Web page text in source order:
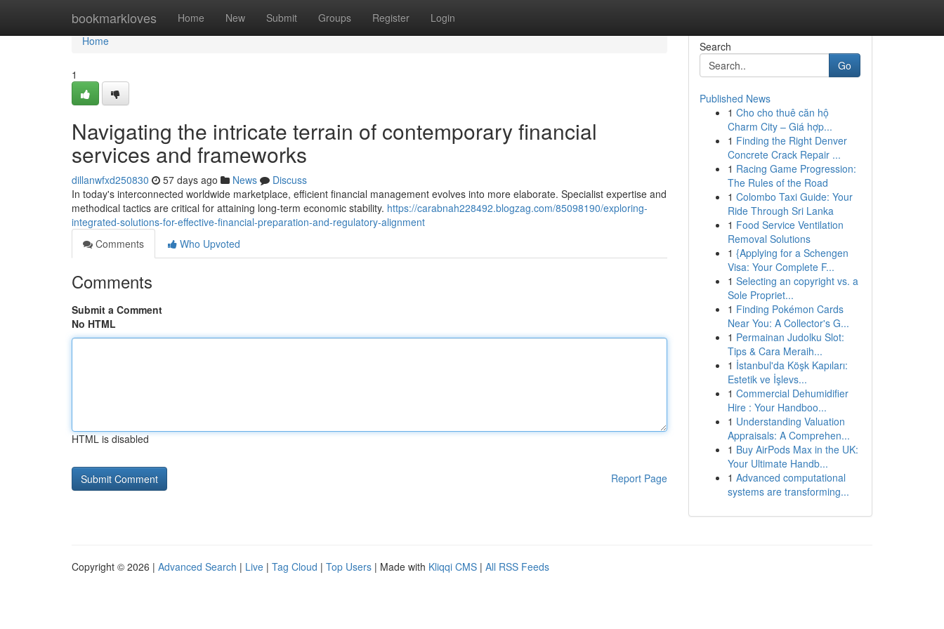
bookmarkloves Home New Submit Groups Register Login
Home
Home
1
Navigating the intricate terrain of contemporary financial
services and frameworks
dillanwfxd250830 57 days ago News
Discuss
In today's interconnected worldwide marketplace, efficient financial management evolves into more elaborate. Specialist expertise and
methodical tactics are critical for attaining long-term economic stability. https://carabnah228492.blogzag.com/85098190/exploring-
integrated-solutions-for-effective-financial-preparation-and-regulatory-alignment
Comments
Who Upvoted
Comments
Submit a Comment
No HTML
HTML is disabled
Report Page
Search
Go
Published News
1 Cho cho thuê căn hộ
Charm City – Giá hợp...
1 Finding the Right Denver
Concrete Crack Repair ...
1 Racing Game Progression:
The Rules of the Road
1 Colombo Taxi Guide: Your
Ride Through Sri Lanka
1 Food Service Ventilation
Removal Solutions
1 {Applying for a Schengen
Visa: Your Complete F...
1 Selecting an copyright vs. a
Sole Propriet...
1 Finding Pokémon Cards
Near You: A Collector's G...
1 Permainan Judolku Slot:
Tips & Cara Meraih...
1 İstanbul'da Köşk Kapıları:
Estetik ve İşlevs...
1 Commercial Dehumidifier
Hire : Your Handboo...
1 Understanding Valuation
Appraisals: A Comprehen...
1 Buy AirPods Max in the UK:
Your Ultimate Handb...
1 Advanced computational
systems are transforming...
Copyright © 2026 | Advanced Search | Live | Tag Cloud | Top Users | Made with Kliqqi CMS | All RSS Feeds